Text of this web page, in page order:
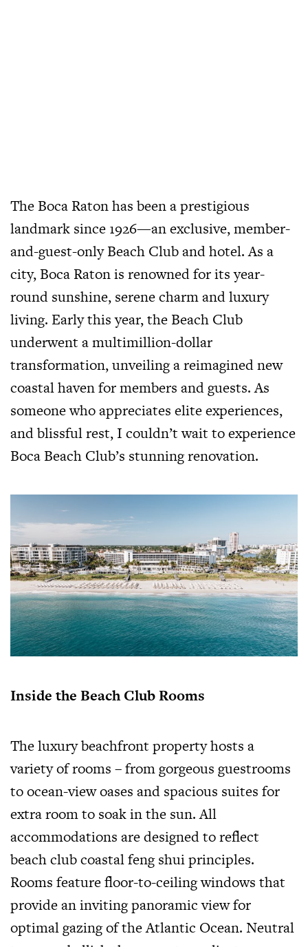
The Boca Raton has been a prestigious
landmark since 1926—an exclusive, member-
and-guest-only Beach Club and hotel. As a
city, Boca Raton is renowned for its year-
round sunshine, serene charm and luxury
living. Early this year, the Beach Club
underwent a multimillion-dollar
transformation, unveiling a reimagined new
coastal haven for members and guests. As
someone who appreciates elite experiences,
and blissful rest, I couldn’t wait to experience
Boca Beach Club’s stunning renovation.
Inside the Beach Club Rooms
The luxury beachfront property hosts a
variety of rooms – from gorgeous guestrooms
to ocean-view oases and spacious suites for
extra room to soak in the sun. All
accommodations are designed to reflect
beach club coastal feng shui principles.
Rooms feature floor-to-ceiling windows that
provide an inviting panoramic view for
optimal gazing of the Atlantic Ocean. Neutral